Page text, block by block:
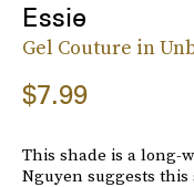
Essie
Gel Couture in
$7.99
This shade is a long-
Nguyen suggests